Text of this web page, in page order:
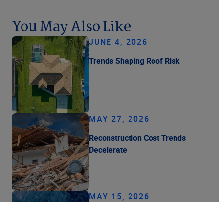
You May Also Like
JUNE 4, 2026
Trends Shaping Roof Risk
MAY 27, 2026
Reconstruction Cost Trends
Decelerate
MAY 15, 2026